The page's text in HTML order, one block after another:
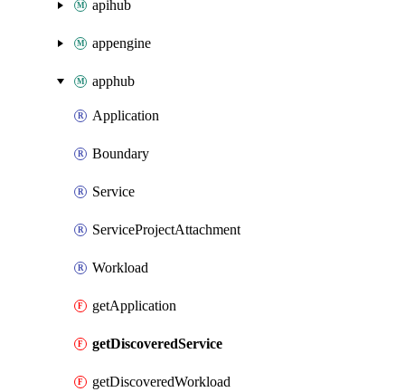
apihub
appengine
apphub
Application
Boundary
Service
ServiceProjectAttachment
Workload
getApplication
getDiscoveredService
getDiscoveredWorkload